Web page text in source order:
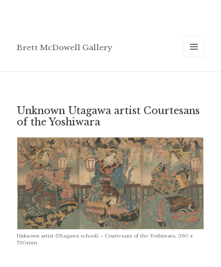
Brett McDowell Gallery
Unknown Utagawa artist Courtesans
of the Yoshiwara
Unknown artist (Utagawa school) – Courtesans of the Yoshiwara, 360 x
730mm